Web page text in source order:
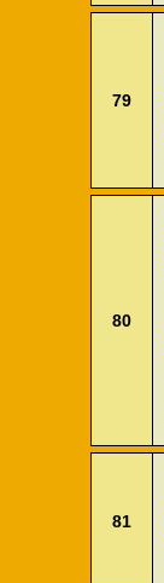
79
80
81